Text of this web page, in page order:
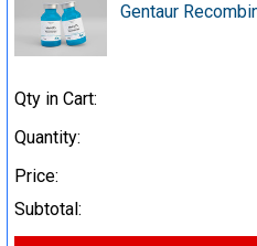
Gentaur
Qty in Cart:
Quantity:
Price:
Subtotal: